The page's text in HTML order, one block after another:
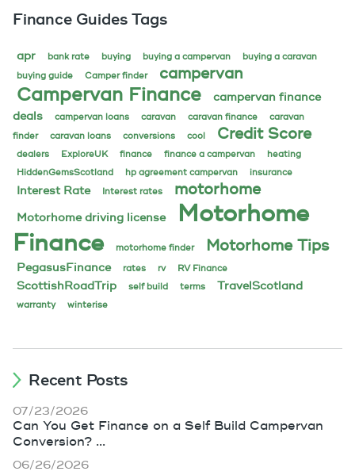
Finance Guides Tags
apr bank rate buying buying a campervan
buying a caravan
buying guide
Camper finder campervan
Campervan Finance
campervan finance
deals
campervan loans caravan caravan finance
caravan
finder
caravan loans conversions cool Credit Score
dealers ExploreUK finance finance a campervan
heating
HiddenGemsScotland
hp agreement campervan insurance
Interest Rate Interest rates motorhome
Motorhome driving license
Motorhome
Finance
motorhome finder Motorhome Tips
PegasusFinance rates rv RV Finance
ScottishRoadTrip self build terms TravelScotland
warranty winterise
Recent Posts
07/23/2026
Can You Get Finance on a Self Build Campervan
Conversion? ...
06/26/2026